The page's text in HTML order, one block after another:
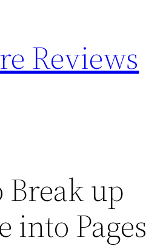
Reviews
up
into Pages